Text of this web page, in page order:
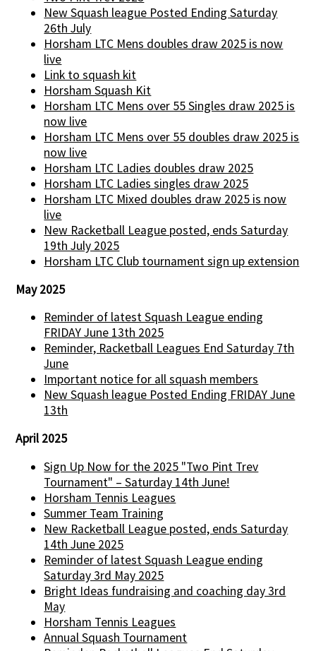
New Squash league Posted Ending Saturday
26th July
Horsham LTC Mens doubles draw 2025 is now
live
Link to squash kit
Horsham Squash Kit
Horsham LTC Mens over 55 Singles draw 2025 is
now live
Horsham LTC Mens over 55 doubles draw 2025 is
now live
Horsham LTC Ladies doubles draw 2025
Horsham LTC Ladies singles draw 2025
Horsham LTC Mixed doubles draw 2025 is now
live
New Racketball League posted, ends Saturday
19th July 2025
Horsham LTC Club tournament sign up extension
May 2025
Reminder of latest Squash League ending
FRIDAY June 13th 2025
Reminder, Racketball Leagues End Saturday 7th
June
Important notice for all squash members
New Squash league Posted Ending FRIDAY June
13th
April 2025
Sign Up Now for the 2025 "Two Pint Trev
Tournament" – Saturday 14th June!
Horsham Tennis Leagues
Summer Team Training
New Racketball League posted, ends Saturday
14th June 2025
Reminder of latest Squash League ending
Saturday 3rd May 2025
Bright Ideas fundraising and coaching day 3rd
May
Horsham Tennis Leagues
Annual Squash Tournament